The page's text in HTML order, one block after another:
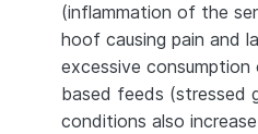
(inflammation of the
hoof causing pain and
excessive
based feeds (stressed
conditions also